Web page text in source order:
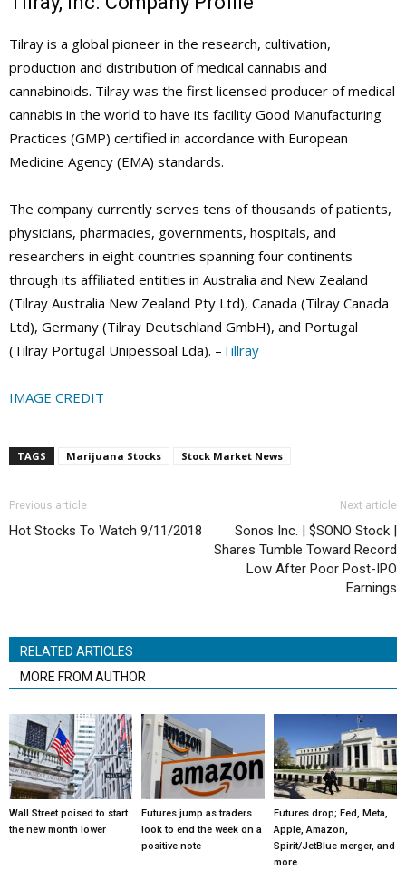
Tilray is a global pioneer in the research, cultivation,
production and distribution of medical cannabis and
cannabinoids. Tilray was the first licensed producer of medical
cannabis in the world to have its facility Good Manufacturing
Practices (GMP) certified in accordance with European
Medicine Agency (EMA) standards.
The company currently serves tens of thousands of patients,
physicians, pharmacies, governments, hospitals, and
researchers in eight countries spanning four continents
through its affiliated entities in Australia and New Zealand
(Tilray Australia New Zealand Pty Ltd), Canada (Tilray Canada
Ltd), Germany (Tilray Deutschland GmbH), and Portugal
(Tilray Portugal Unipessoal Lda). –Tillray
IMAGE CREDIT
TAGS Marijuana Stocks Stock Market News
Previous article
Hot Stocks To Watch 9/11/2018
Next article
Sonos Inc. | $SONO Stock |
Shares Tumble Toward Record
Low After Poor Post-IPO
Earnings
RELATED ARTICLES
MORE FROM AUTHOR
Wall Street poised to start
the new month lower
Futures jump as traders
look to end the week on a
positive note
Futures drop; Fed, Meta,
Apple, Amazon,
Spirit/JetBlue merger, and
more